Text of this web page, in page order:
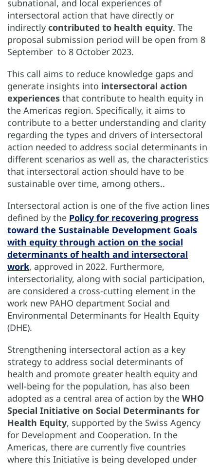
subnational, and local experiences of
intersectoral action that have directly or
indirectly contributed to health equity. The
proposal submission period will be open from 8
September to 8 October 2023.
This call aims to reduce knowledge gaps and
generate insights into intersectoral action
experiences that contribute to health equity in
the Americas region. Specifically, it aims to
contribute to a better understanding and clarity
regarding the types and drivers of intersectoral
action needed to address social determinants in
different scenarios as well as, the characteristics
that intersectoral action should have to be
sustainable over time, among others..
Intersectoral action is one of the five action lines
defined by the Policy for recovering progress
toward the Sustainable Development Goals
with equity through action on the social
determinants of health and intersectoral
work, approved in 2022. Furthermore,
intersectoriality, along with social participation,
are considered a cross-cutting element in the
work new PAHO department Social and
Environmental Determinants for Health Equity
(DHE).
Strengthening intersectoral action as a key
strategy to address social determinants of
health and promote greater health equity and
well-being for the population, has also been
adopted as a central area of action by the WHO
Special Initiative on Social Determinants for
Health Equity, supported by the Swiss Agency
for Development and Cooperation. In the
Americas, there are currently five countries
where this Initiative is being developed under